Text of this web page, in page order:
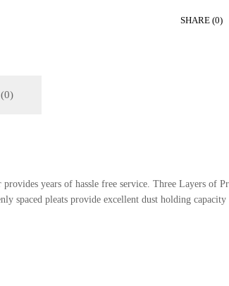
SHARE (0)
years of hassle free service. Three Layers of
spaced pleats provide excellent dust holding